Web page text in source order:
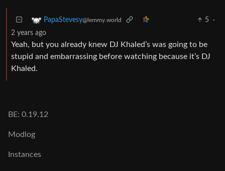
PapaStevesy@lemmy.world 5
·
2 years ago
Yeah, but you already knew DJ Khaled’s was going to be
stupid and embarrassing before watching because it’s DJ
Khaled.
BE: 0.19.12
Modlog
Instances